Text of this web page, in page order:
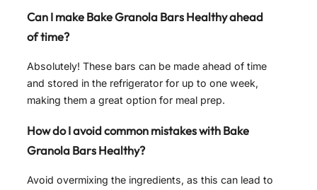
Can I make Bake Granola Bars Healthy ahead
of time?
Absolutely! These bars can be made ahead of time
and stored in the refrigerator for up to one week,
making them a great option for meal prep.
How do I avoid common mistakes with Bake
Granola Bars Healthy?
Avoid overmixing the ingredients, as this can lead to